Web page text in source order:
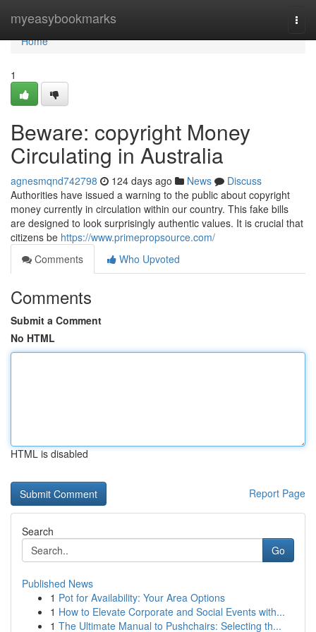
myeasybookmarks
Home
Home
1
Beware: copyright Money
Circulating in Australia
agnesmqnd742798 124 days ago News
Discuss
Authorities have issued a warning to the public about copyright
money currently in circulation within our country. This fake bills
are designed to look surprisingly authentic values. It is crucial that
citizens be https://www.primepropsource.com/
Comments
Who Upvoted
Comments
Submit a Comment
No HTML
HTML is disabled
Report Page
Search
Go
Published News
1 Pot for Availability: Your Area Options
1 How to Elevate Corporate and Social Events with...
1 The Ultimate Manual to Pushchairs: Selecting th...